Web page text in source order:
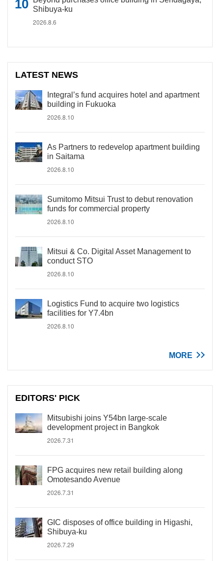
Shibuya-ku
2026.8.6
LATEST NEWS
Integral’s fund acquires hotel and apartment
building in Fukuoka
2026.8.10
As Partners to redevelop apartment building
in Saitama
2026.8.10
Sumitomo Mitsui Trust to debut renovation
funds for commercial property
2026.8.10
Mitsui & Co. Digital Asset Management to
conduct STO
2026.8.10
Logistics Fund to acquire two logistics
facilities for Y7.4bn
2026.8.10
MORE
EDITORS' PICK
Mitsubishi joins Y54bn large-scale
development project in Bangkok
2026.7.31
FPG acquires new retail building along
Omotesando Avenue
2026.7.31
GIC disposes of office building in Higashi,
Shibuya-ku
2026.7.29